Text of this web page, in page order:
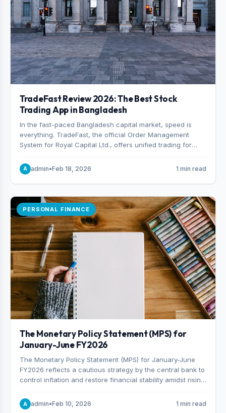
TradeFast Review 2026: The Best Stock
Trading App in Bangladesh
In the fast-paced Bangladesh capital market, speed is
everything. TradeFast, the official Order Management
System for Royal Capital Ltd., offers unified trading for
advanced technical charting , discover why many
consider it the best stock trading app in Bangladesh.
A admin•Feb 18, 2026 1 min read
PERSONAL FINANCE
The Monetary Policy Statement (MPS) for
January-June FY2026
The Monetary Policy Statement (MPS) for January-June
FY2026 reflects a cautious strategy by the central bank to
control inflation and restore financial stability amidst rising
target of 5% for H2FY26 and an inflation target of 7%.
A admin•Feb 10, 2026 1 min read